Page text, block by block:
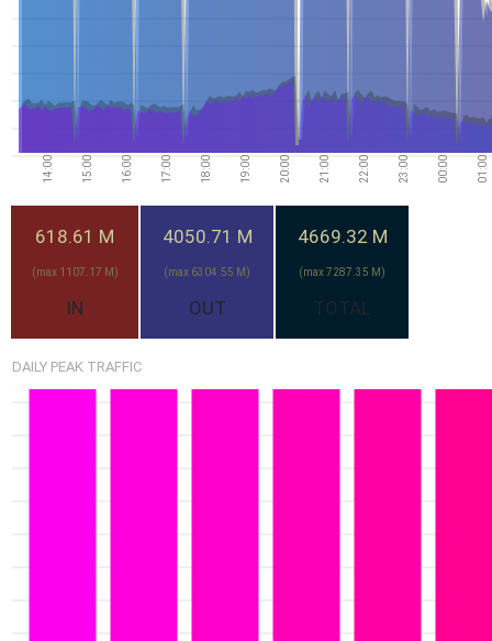
01:00
00:00
23:00
22:00
21:00
20:00
19:00
18:00
17:00
16:00
15:00
14:00
618.61 M
(max 1107.17 M)
IN
4050.71 M
(max 6304.55 M)
OUT
4669.32 M
(max 7287.35 M)
TOTAL
DAILY PEAK TRAFFIC
2-Aug
1-Aug
5.53G
Thu
Wed